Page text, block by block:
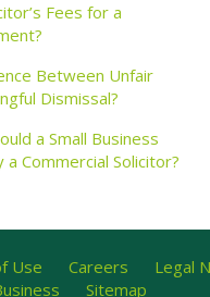
Fees for a
Between Unfair
Dismissal?
a Small Business
Commercial Solicitor?
Use Careers Legal
Sitemap